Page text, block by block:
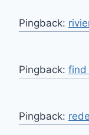
Pingback:
Pingback: find
Pingback: